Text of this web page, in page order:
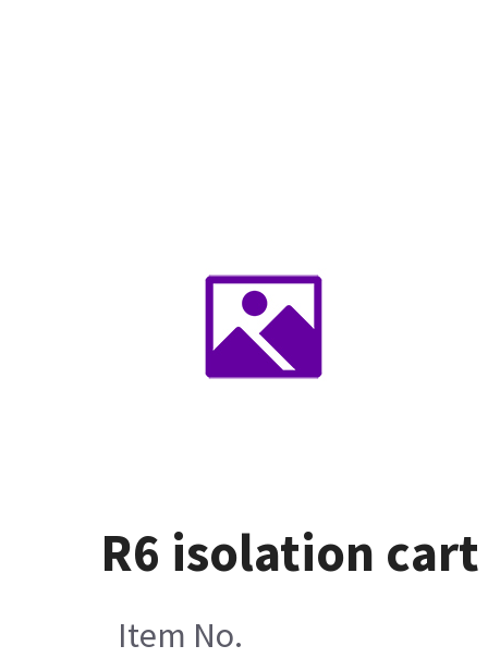
R6 isolation
Item No.